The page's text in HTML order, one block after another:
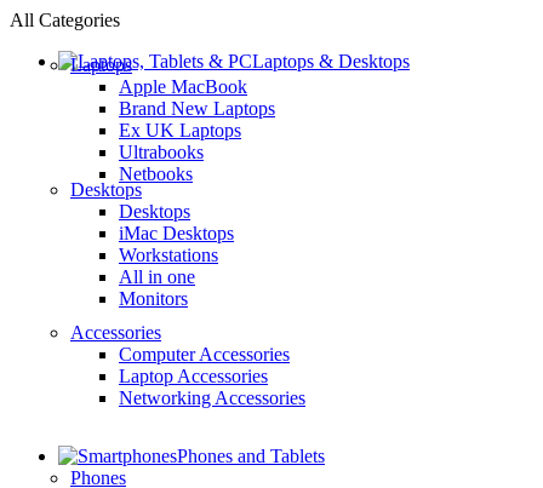
All Categories
Laptops & Desktops
Laptops
Apple MacBook
Brand New Laptops
Ex UK Laptops
Ultrabooks
Netbooks
Desktops
Desktops
iMac Desktops
Workstations
All in one
Monitors
Accessories
Computer Accessories
Laptop Accessories
Networking Accessories
Phones and Tablets
Phones